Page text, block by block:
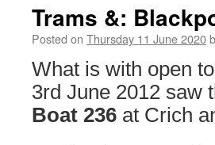
Trams &:
Posted on Thursday 11 June 2020
What is with open
3rd June 2012 saw
Boat 236 at Crich